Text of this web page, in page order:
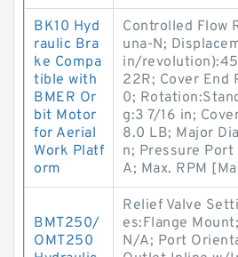
BK10 Hyd
raulic Bra
ke Compa
tible with
BMER Or
bit Motor
for Aerial
Work Platf
orm
Controlled Flow
una-N;
in/
22R; Cover End
0;
g:3 7/16 in;
8.0 LB; Major
n; Pressure
A; Max. RPM
BMT250/
OMT250
Relief Valve
es:Flange
N/A; Port